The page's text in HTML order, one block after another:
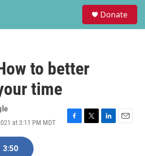
Donate
to better
time
at 3:11 PM MDT
F
T
L
E
3:50